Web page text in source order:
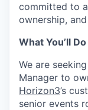
committed to
ownership,
What You’ll Do
We are
Manager to
Horizon3’s
senior events